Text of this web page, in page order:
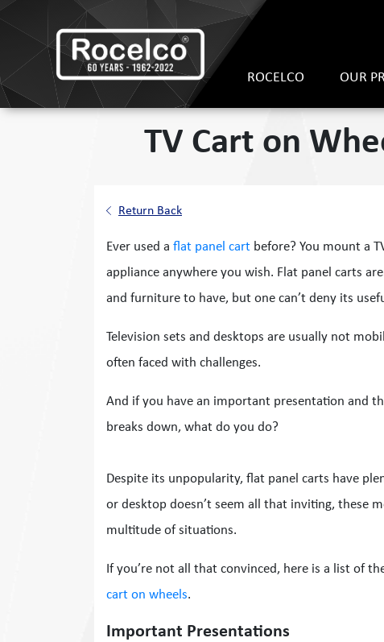
ROCELCO OUR
TV Cart on
Return Back
Ever used a flat panel cart before? You mount a
appliance anywhere you wish. Flat panel carts
and furniture to have, but one can’t deny its
Television sets and desktops are usually not
often faced with challenges.
And if you have an important presentation and
breaks down, what do you do?
Despite its unpopularity, flat panel carts have
or desktop doesn’t seem all that inviting, these
multitude of situations.
If you’re not all that convinced, here is a list of
cart on wheels.
Important Presentations